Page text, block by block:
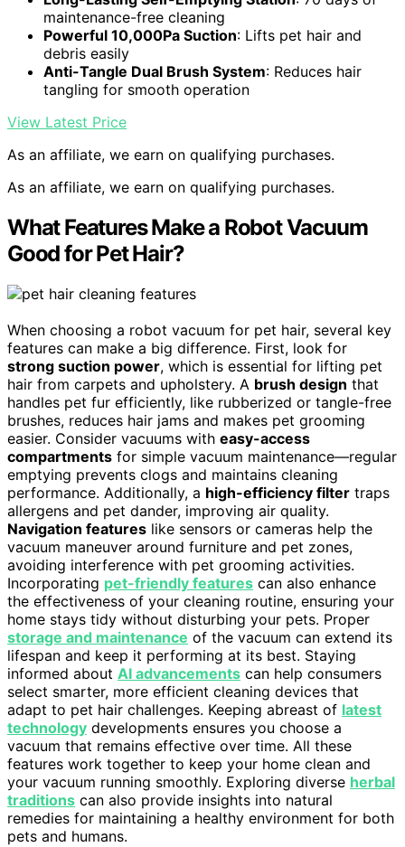
maintenance-free cleaning
Powerful 10,000Pa Suction: Lifts pet hair and
debris easily
Anti-Tangle Dual Brush System: Reduces hair
tangling for smooth operation
View Latest Price
As an affiliate, we earn on qualifying purchases.
As an affiliate, we earn on qualifying purchases.
What Features Make a Robot Vacuum
Good for Pet Hair?
When choosing a robot vacuum for pet hair, several key
features can make a big difference. First, look for
strong suction power, which is essential for lifting pet
hair from carpets and upholstery. A brush design that
handles pet fur efficiently, like rubberized or tangle-free
brushes, reduces hair jams and makes pet grooming
easier. Consider vacuums with easy-access
compartments for simple vacuum maintenance—regular
emptying prevents clogs and maintains cleaning
performance. Additionally, a high-efficiency filter traps
allergens and pet dander, improving air quality.
Navigation features like sensors or cameras help the
vacuum maneuver around furniture and pet zones,
avoiding interference with pet grooming activities.
Incorporating pet-friendly features can also enhance
the effectiveness of your cleaning routine, ensuring your
home stays tidy without disturbing your pets. Proper
storage and maintenance of the vacuum can extend its
lifespan and keep it performing at its best. Staying
informed about AI advancements can help consumers
select smarter, more efficient cleaning devices that
adapt to pet hair challenges. Keeping abreast of latest
technology developments ensures you choose a
vacuum that remains effective over time. All these
features work together to keep your home clean and
your vacuum running smoothly. Exploring diverse herbal
traditions can also provide insights into natural
remedies for maintaining a healthy environment for both
pets and humans.